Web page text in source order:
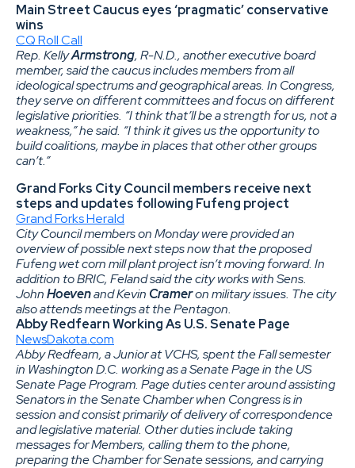
Main Street Caucus eyes ‘pragmatic’ conservative
wins
CQ Roll Call
Rep. KellyArmstrong, R-N.D., another executive board
member, said the caucus includes members from all
ideological spectrums and geographical areas. In Congress,
they serve on different committees and focus on different
legislative priorities. “I think that’ll be a strength for us, not a
weakness,” he said. “I think it gives us the opportunity to
build coalitions, maybe in places that other other groups
can’t.”
Grand Forks City Council members receive next
steps and updates following Fufeng project
Grand Forks Herald
City Council members on Monday were provided an
overview of possible next steps now that the proposed
Fufeng wet corn mill plant project isn’t moving forward. In
addition to BRIC, Feland said the city works with Sens.
JohnHoevenand Kevin Crameron military issues. The city
also attends meetings at the Pentagon.
Abby Redfearn Working As U.S. Senate Page
NewsDakota.com
Abby Redfearn, a Junior at VCHS, spent the Fall semester
in Washington D.C. working as a Senate Page in the US
Senate Page Program. Page duties center around assisting
Senators in the Senate Chamber when Congress is in
session and consist primarily of delivery of correspondence
and legislative material. Other duties include taking
messages for Members, calling them to the phone,
preparing the Chamber for Senate sessions, and carrying